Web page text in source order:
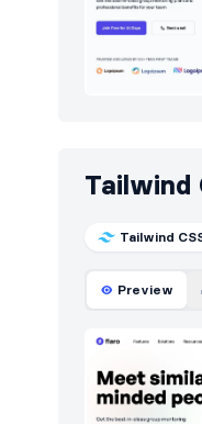
Navigation
Newsletter
Stats
Team
Tailwind
Tailwind
Preview